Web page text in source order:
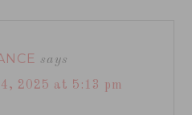
says
2025 at 5:13 pm